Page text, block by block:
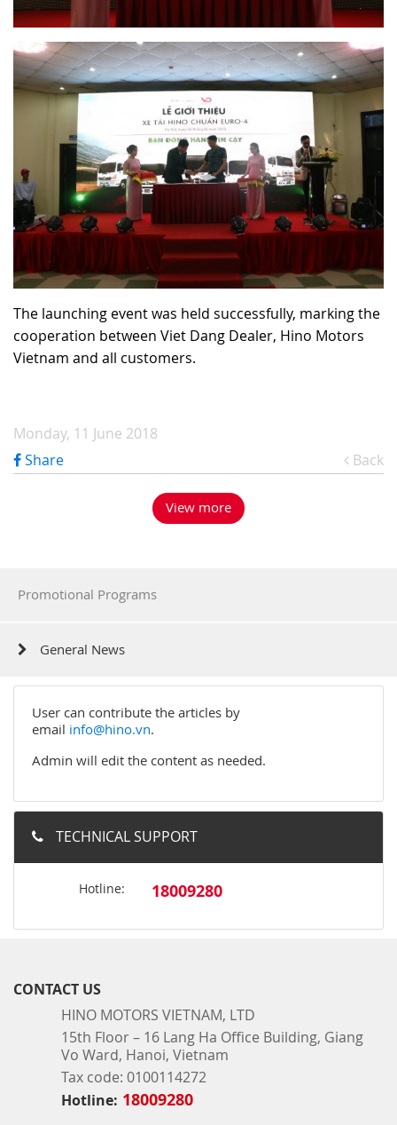
The launching event was held successfully, marking the
cooperation between Viet Dang Dealer, Hino Motors
Vietnam and all customers.
Monday, 11 June 2018
Share
Back
View more
Promotional Programs
General News
User can contribute the articles by
email info@hino.vn.
Admin will edit the content as needed.
TECHNICAL SUPPORT
Hotline: 18009280
CONTACT US
HINO MOTORS VIETNAM, LTD
15th Floor – 16 Lang Ha Office Building, Giang
Vo Ward, Hanoi, Vietnam
Tax code: 0100114272
Hotline: 18009280